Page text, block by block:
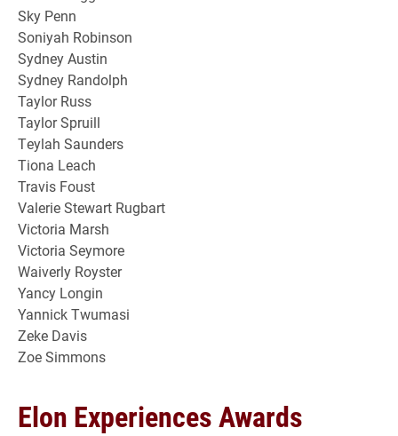
Sky Penn
Soniyah Robinson
Sydney Austin
Sydney Randolph
Taylor Russ
Taylor Spruill
Teylah Saunders
Tiona Leach
Travis Foust
Valerie Stewart Rugbart
Victoria Marsh
Victoria Seymore
Waiverly Royster
Yancy Longin
Yannick Twumasi
Zeke Davis
Zoe Simmons
Elon Experiences Awards